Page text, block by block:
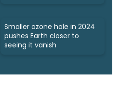
Smaller ozone hole in 2024
pushes Earth closer to
seeing it vanish